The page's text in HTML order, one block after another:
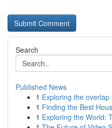
Search
Published News
1 Exploring the
1 Finding the Best
1 Exploring the World: